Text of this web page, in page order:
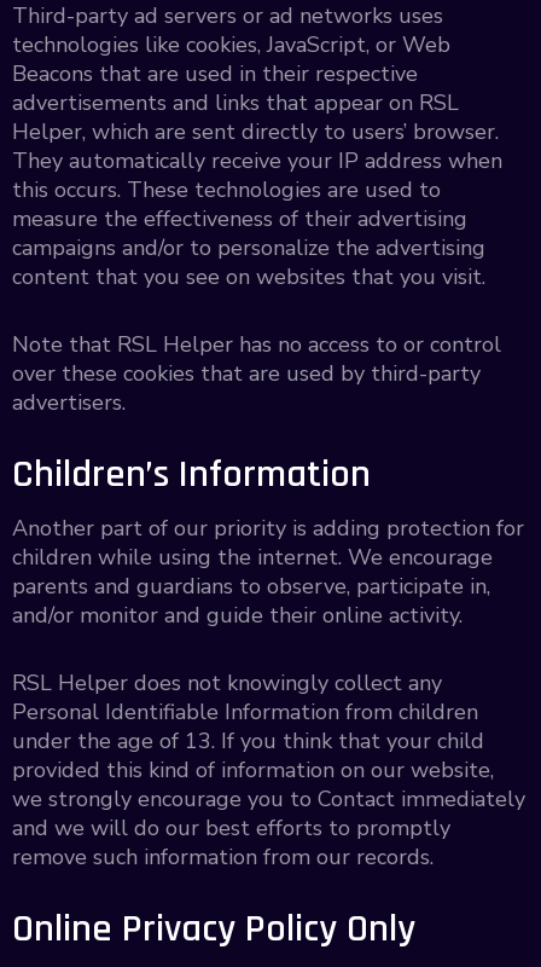
Third-party ad servers or ad networks uses
technologies like cookies, JavaScript, or Web
Beacons that are used in their respective
advertisements and links that appear on RSL
Helper, which are sent directly to users’ browser.
They automatically receive your IP address when
this occurs. These technologies are used to
measure the effectiveness of their advertising
campaigns and/or to personalize the advertising
content that you see on websites that you visit.
Note that RSL Helper has no access to or control
over these cookies that are used by third-party
advertisers.
Children’s Information
Another part of our priority is adding protection for
children while using the internet. We encourage
parents and guardians to observe, participate in,
and/or monitor and guide their online activity.
RSL Helper does not knowingly collect any
Personal Identifiable Information from children
under the age of 13. If you think that your child
provided this kind of information on our website,
we strongly encourage you to Contact immediately
and we will do our best efforts to promptly
remove such information from our records.
Online Privacy Policy Only